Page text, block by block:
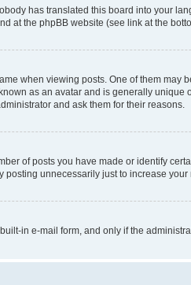
has translated this board into your
at the phpBB website (see link at the
when viewing posts. One of them
as an avatar and is generally
and ask them for their reasons.
of posts you have made or identify
unnecessarily just to increase
in e-mail form, and only if the